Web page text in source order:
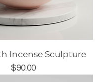
Incense Sculpture
Price
$90.00